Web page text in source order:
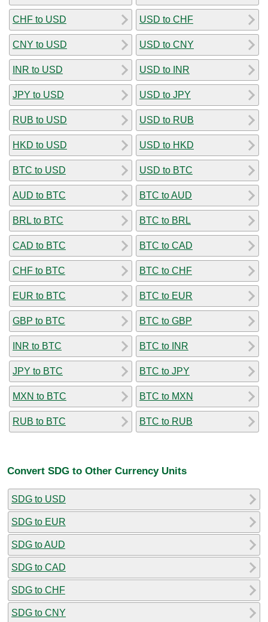
CHF to USD
CNY to USD
INR to USD
JPY to USD
RUB to USD
HKD to USD
BTC to USD
AUD to BTC
BRL to BTC
CAD to BTC
CHF to BTC
EUR to BTC
GBP to BTC
INR to BTC
JPY to BTC
MXN to BTC
RUB to BTC
USD to CHF
USD to CNY
USD to INR
USD to JPY
USD to RUB
USD to HKD
USD to BTC
BTC to AUD
BTC to BRL
BTC to CAD
BTC to CHF
BTC to EUR
BTC to GBP
BTC to INR
BTC to JPY
BTC to MXN
BTC to RUB
Convert SDG to Other Currency Units
SDG to USD
SDG to EUR
SDG to AUD
SDG to CAD
SDG to CHF
SDG to CNY